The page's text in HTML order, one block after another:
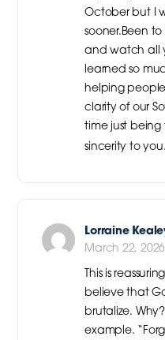
October but I
sooner.Been
and watch all
learned so
helping
clarity of our
time just being
sincerity to
Lorraine
March 22, 2026
This is
believe that
brutalize.
example.